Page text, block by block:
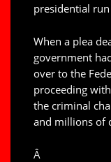
presidential
When a plea
government
over to the
proceeding
the criminal
and millions of
Â